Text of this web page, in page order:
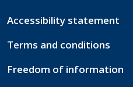
Accessibility statement
Terms and conditions
Freedom of information